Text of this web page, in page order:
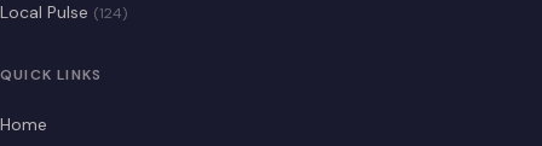
Local Pulse (124)
QUICK LINKS
Home